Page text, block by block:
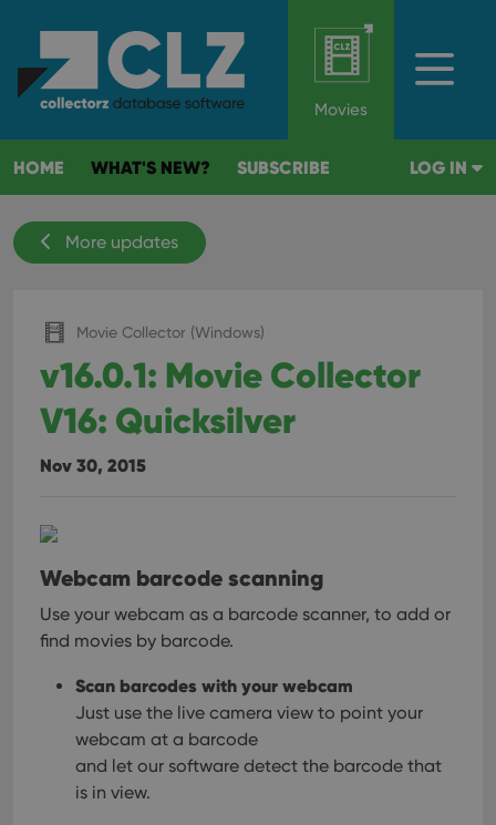
Movies
HOME WHAT'S NEW? SUBSCRIBE LOG IN
More updates
Movie Collector (Windows)
v16.0.1: Movie Collector
V16: Quicksilver
Nov 30, 2015
Webcam barcode scanning
Use your webcam as a barcode scanner, to add or
find movies by barcode.
Scan barcodes with your webcam
Just use the live camera view to point your
webcam at a barcode
and let our software detect the barcode that
is in view.